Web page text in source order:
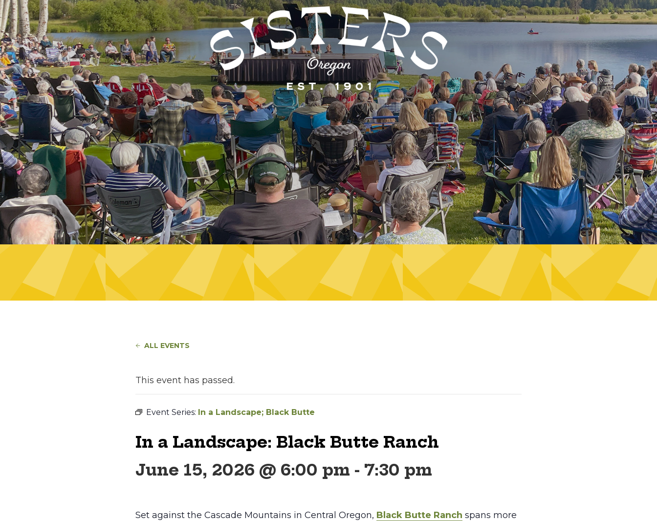
ALL EVENTS
This event has passed.
Event Series: In a Landscape; Black Butte
In a Landscape: Black Butte Ranch
June 15, 2026 @ 6:00 pm - 7:30 pm
Set against the Cascade Mountains in Central Oregon, Black Butte Ranch spans more